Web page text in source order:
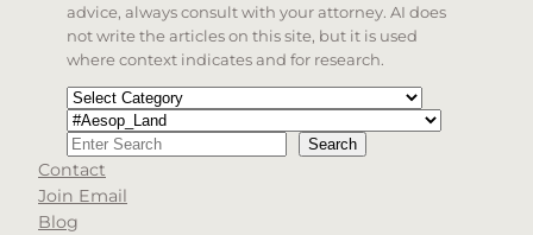
advice, always consult with your attorney. AI does
not write the articles on this site, but it is used
where context indicates and for research.
Categories
Tags
Search Search
When autocomplete results are available use up
Contact
Join Email
Blog